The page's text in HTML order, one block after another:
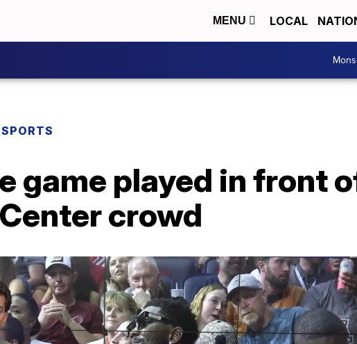
MENU LOCAL
game played in front
crowd